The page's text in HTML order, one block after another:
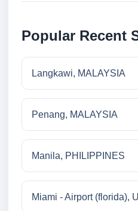
Popular Recent
Langkawi, MALAYSIA
Penang, MALAYSIA
Manila, PHILIPPINES
Miami - Airport (florida),